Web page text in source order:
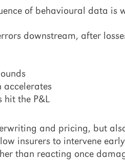
of behavioural data is
downstream, after
accelerates
hit the P&L
and pricing, but
insurers to intervene
than reacting once